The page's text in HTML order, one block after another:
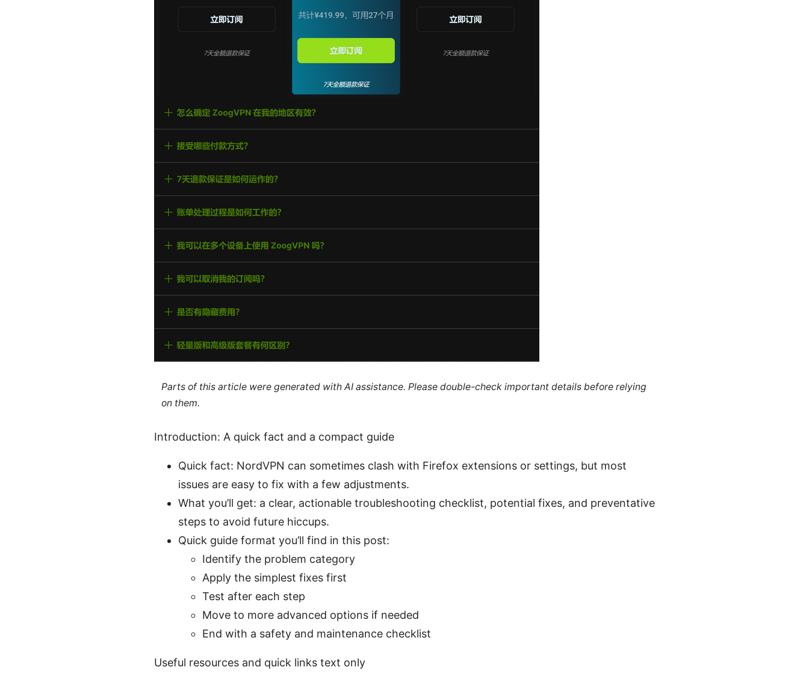
Parts of this article were generated with AI assistance. Please double-check important details before relying
on them.
Introduction: A quick fact and a compact guide
Quick fact: NordVPN can sometimes clash with Firefox extensions or settings, but most
issues are easy to fix with a few adjustments.
What you’ll get: a clear, actionable troubleshooting checklist, potential fixes, and preventative
steps to avoid future hiccups.
Quick guide format you’ll find in this post:
Identify the problem category
Apply the simplest fixes first
Test after each step
Move to more advanced options if needed
End with a safety and maintenance checklist
Useful resources and quick links text only